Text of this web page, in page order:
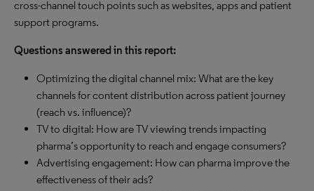
cross-channel touch points such as websites, apps and patient
support programs.
Questions answered in this report:
Optimizing the digital channel mix: What are the key
channels for content distribution across patient journey
(reach vs. influence)?
TV to digital: How are TV viewing trends impacting
pharma’s opportunity to reach and engage consumers?
Advertising engagement: How can pharma improve the
effectiveness of their ads?